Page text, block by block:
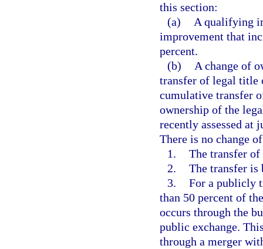
this section:
(a)
A qualifying
improvement that
percent.
(b)
A change of
transfer of legal title
cumulative transfer
ownership of the
recently assessed at
There is no change
1. The transfer
2. The transfer is
3. For a publicly
than 50 percent of
occurs through the
public exchange.
through a merger